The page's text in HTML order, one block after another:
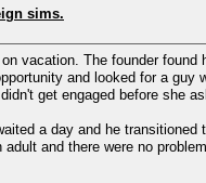
sims.
vacation. The founder
and looked for a
get engaged before she
a day and he
and there were no